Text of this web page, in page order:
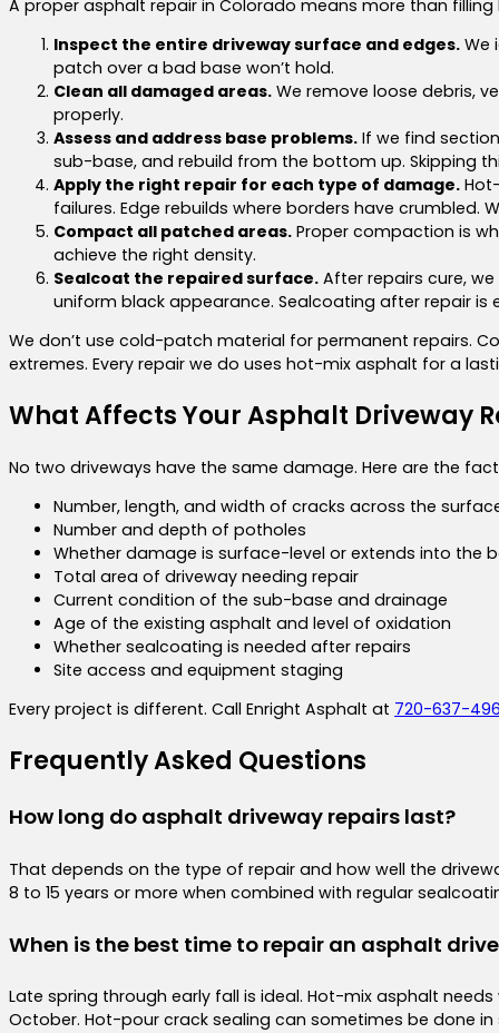
A proper asphalt repair in Colorado means more than
Inspect the entire driveway surface and edges. We
patch over a bad base won’t hold.
Clean all damaged areas. We remove loose debris,
properly.
Assess and address base problems. If we find
sub-base, and rebuild from the bottom up. Skipping
Apply the right repair for each type of damage.
failures. Edge rebuilds where borders have crumbled.
Compact all patched areas. Proper compaction is
achieve the right density.
Sealcoat the repaired surface. After repairs cure,
uniform black appearance. Sealcoating after repair is
We don’t use cold-patch material for permanent repairs.
extremes. Every repair we do uses hot-mix asphalt for a
What Affects Your Asphalt Driveway
No two driveways have the same damage. Here are the
Number, length, and width of cracks across the
Number and depth of potholes
Whether damage is surface-level or extends into the
Total area of driveway needing repair
Current condition of the sub-base and drainage
Age of the existing asphalt and level of oxidation
Whether sealcoating is needed after repairs
Site access and equipment staging
Every project is different. Call Enright Asphalt at 720-637-
Frequently Asked Questions
How long do asphalt driveway repairs last?
That depends on the type of repair and how well the
8 to 15 years or more when combined with regular
When is the best time to repair an asphalt
Late spring through early fall is ideal. Hot-mix asphalt
October. Hot-pour crack sealing can sometimes be done